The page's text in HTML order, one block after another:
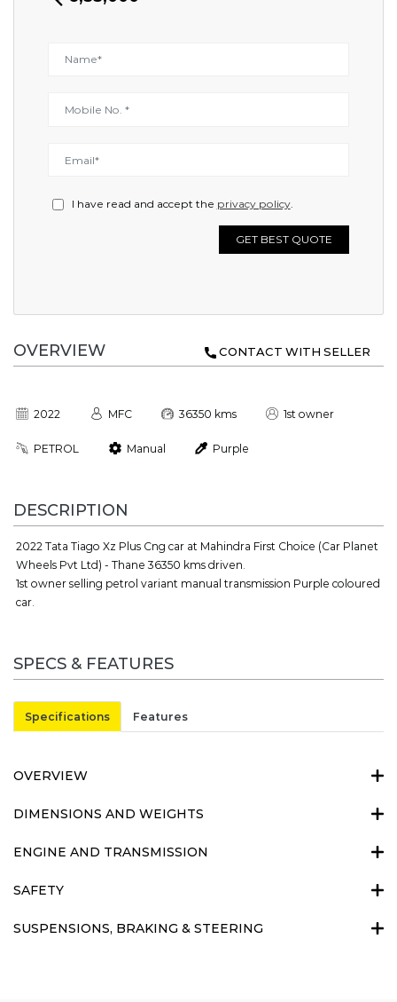
I have read and accept the privacy policy.
GET BEST QUOTE
OVERVIEW CONTACT WITH SELLER
2022 MFC 36350 kms 1st owner
PETROL Manual Purple
DESCRIPTION
2022 Tata Tiago Xz Plus Cng car at Mahindra First Choice (Car Planet
Wheels Pvt Ltd) - Thane 36350 kms driven.
1st owner selling petrol variant manual transmission Purple coloured
car.
SPECS & FEATURES
Specifications Features
OVERVIEW
DIMENSIONS AND WEIGHTS
ENGINE AND TRANSMISSION
SAFETY
SUSPENSIONS, BRAKING & STEERING